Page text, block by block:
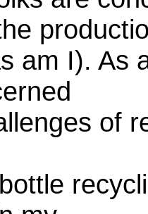
am I). As
of